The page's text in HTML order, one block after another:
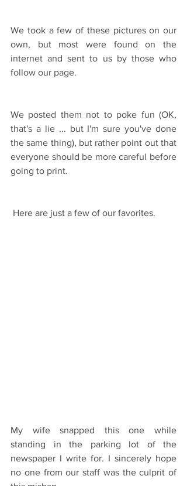
We took a few of these pictures on our
own, but most were found on the
internet and sent to us by those who
follow our page.
We posted them not to poke fun (OK,
that's a lie ... but I'm sure you've done
the same thing), but rather point out that
everyone should be more careful before
going to print.
Here are just a few of our favorites.
My wife snapped this one while
standing in the parking lot of the
newspaper I write for. I sincerely hope
no one from our staff was the culprit of